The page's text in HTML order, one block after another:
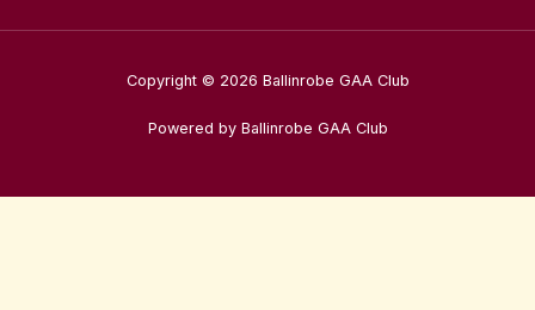
Copyright © 2026 Ballinrobe GAA Club
Powered by Ballinrobe GAA Club